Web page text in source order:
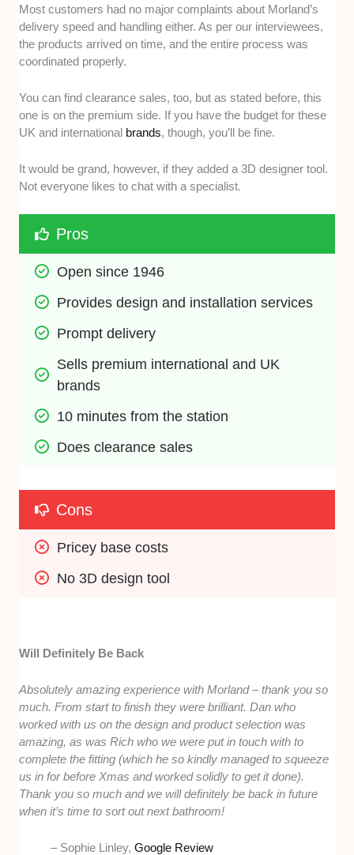
Most customers had no major complaints about Morland’s
delivery speed and handling either. As per our interviewees,
the products arrived on time, and the entire process was
coordinated properly.
You can find clearance sales, too, but as stated before, this
one is on the premium side. If you have the budget for these
UK and international brands, though, you’ll be fine.
It would be grand, however, if they added a 3D designer tool.
Not everyone likes to chat with a specialist.
Pros
Open since 1946
Provides design and installation services
Prompt delivery
Sells premium international and UK
brands
10 minutes from the station
Does clearance sales
Cons
Pricey base costs
No 3D design tool
Will Definitely Be Back
Absolutely amazing experience with Morland – thank you so
much. From start to finish they were brilliant. Dan who
worked with us on the design and product selection was
amazing, as was Rich who we were put in touch with to
complete the fitting (which he so kindly managed to squeeze
us in for before Xmas and worked solidly to get it done).
Thank you so much and we will definitely be back in future
when it’s time to sort out next bathroom!
– Sophie Linley,Google Review